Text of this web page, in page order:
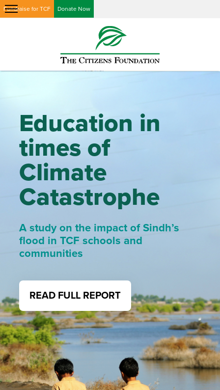
Fundraise for TCF Donate Now
Education in
times of
Climate
Catastrophe
A study on the impact of Sindh’s
flood in TCF schools and
communities
READ FULL REPORT